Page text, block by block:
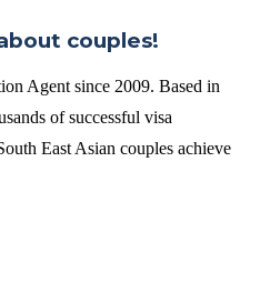
couples!
Agent since 2009. Based in
of successful visa
East Asian couples achieve